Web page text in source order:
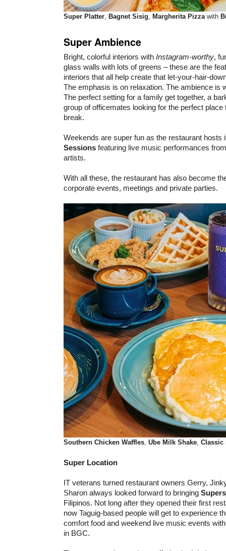
Super Platter Bagnet Sisig Margherita Pizza with
Super Ambience
Bright, colorful interiors with Instagram-worthy,
glass walls with lots of greens – these are the
interiors that all help create that let-your-hair-
The emphasis is on relaxation. The ambience is
The perfect setting for a family get together, a
group of officemates looking for the perfect place
break.
Weekends are super fun as the restaurant hosts
Sessions featuring live music performances
artists.
With all these, the restaurant has also become
corporate events, meetings and private parties.
Southern Chicken Waffles Ube Milk Shake Classic
Super Location​​
IT veterans turned restaurant owners Gerry,
Sharon always looked forward to bringing
Filipinos. Not long after they opened their first
now Taguig-based people will get to experience
comfort food and weekend live music events
in BGC.